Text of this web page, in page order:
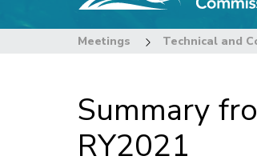
Meetings Technical and
Summary
RY2021